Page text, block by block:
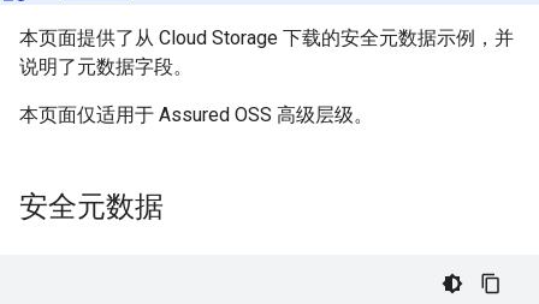
本页面提供了从 Cloud Storage 下载的安全元数据示例，并
说明了元数据字段。
本页面仅适用于 Assured OSS 高级层级。
安全元数据